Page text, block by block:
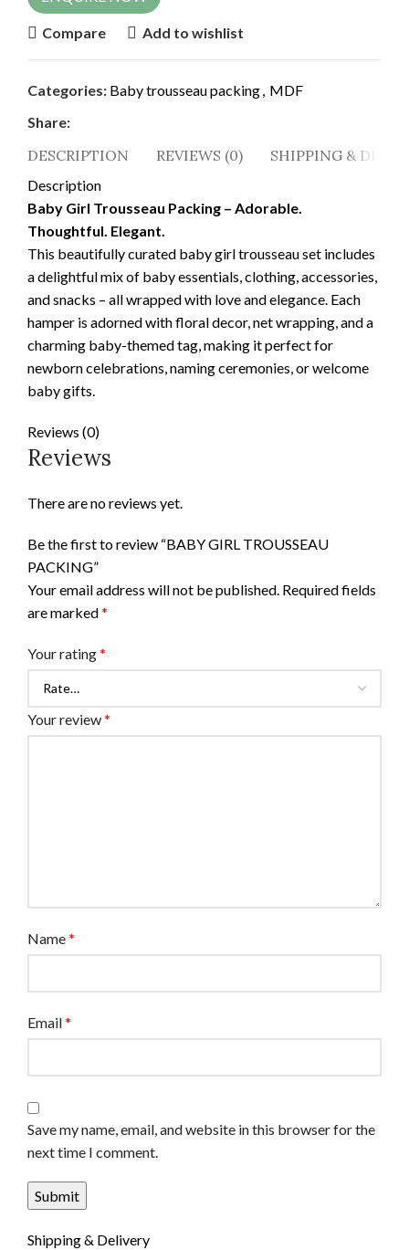
Compare Add to wishlist
Categories: Baby trousseau packing MDF
Share:
DESCRIPTION REVIEWS (0) SHIPPING &
Description
Baby Girl Trousseau Packing – Adorable.
Thoughtful. Elegant.
This beautifully curated baby girl trousseau set includes
a delightful mix of baby essentials, clothing, accessories,
and snacks – all wrapped with love and elegance. Each
hamper is adorned with floral decor, net wrapping, and a
charming baby-themed tag, making it perfect for
newborn celebrations, naming ceremonies, or welcome
baby gifts.
Reviews (0)
Reviews
There are no reviews yet.
Be the first to review “BABY GIRL TROUSSEAU
PACKING”
Your email address will not be published. Required fields
are marked*
Your rating*
Your review*
Name*
Email*
Save my name, email, and website in this browser for the
next time I comment.
Shipping & Delivery